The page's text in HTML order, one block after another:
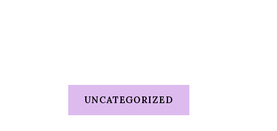
UNCATEGORIZED